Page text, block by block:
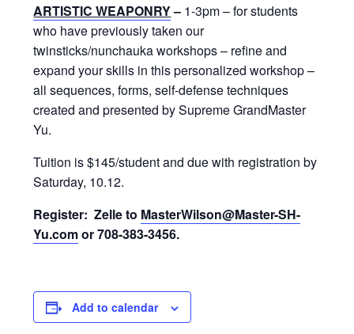
ARTISTIC WEAPONRY– 1-3pm – for students
who have previously taken our
twinsticks/nunchauka workshops – refine and
expand your skills in this personalized workshop –
all sequences, forms, self-defense techniques
created and presented by Supreme GrandMaster
Yu.
Tuition is $145/student and due with registration by
Saturday, 10.12.
Register: Zelle to MasterWilson@Master-SH-
Yu.comor 708-383-3456.
Add to calendar